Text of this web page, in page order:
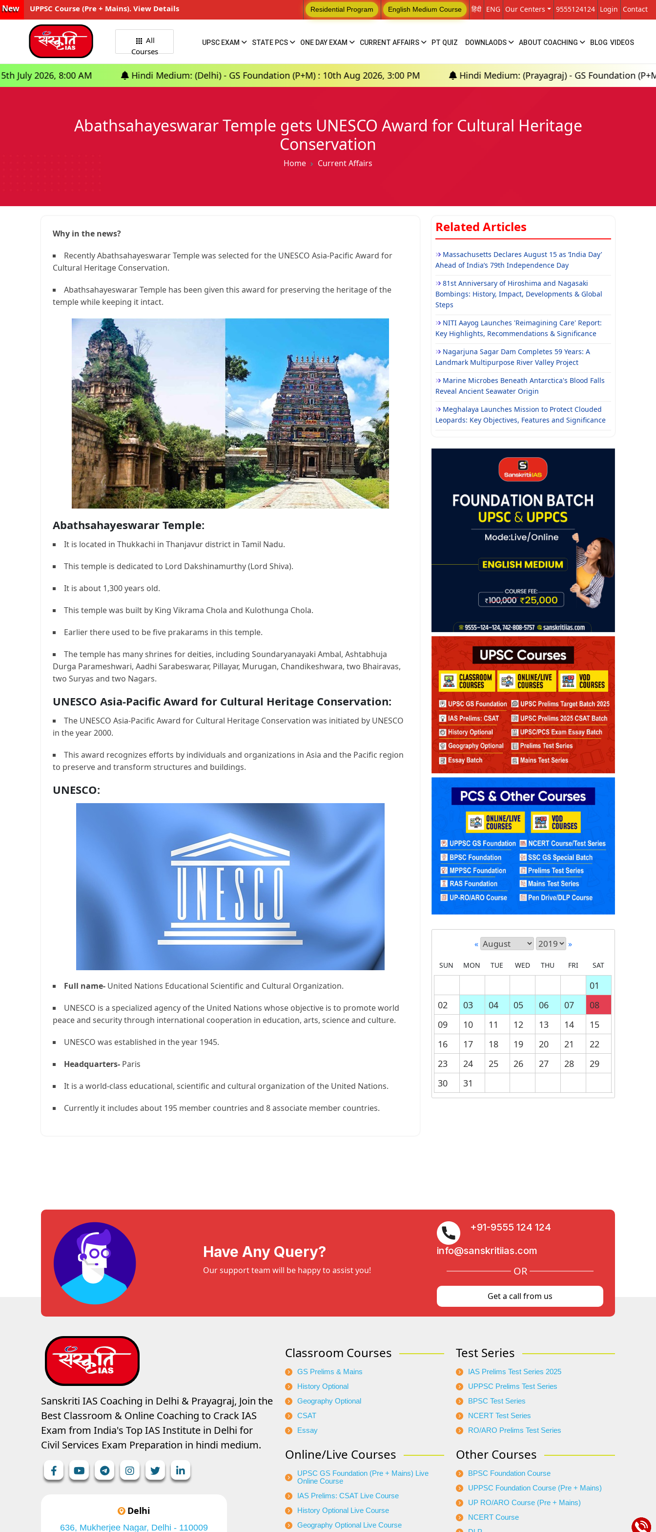
New UPPSC Course (Pre + Mains). View Details Residential Program English Medium Course हिंदी ENG Our Centers 9555124124 Login Contact
All
Courses
UPSC EXAM STATE PCS ONE DAY EXAM CURRENT AFFAIRS PT QUIZ DOWNLAODS ABOUT COACHING BLOG VIDEOS
8:00 AM Hindi Medium: (Delhi) - GS Foundation (P+M) : 10th Aug 2026, 3:00 PM Hindi Medium: (Prayagraj) - GS Foundation (P+M) : 18th Aug
Abathsahayeswarar Temple gets UNESCO Award for Cultural Heritage
Conservation
Home Current Affairs
Why in the news?
Recently Abathsahayeswarar Temple was selected for the UNESCO Asia-Pacific Award for
Cultural Heritage Conservation.
Abathsahayeswarar Temple has been given this award for preserving the heritage of the
temple while keeping it intact.
Abathsahayeswarar Temple:
It is located in Thukkachi in Thanjavur district in Tamil Nadu.
This temple is dedicated to Lord Dakshinamurthy (Lord Shiva).
It is about 1,300 years old.
This temple was built by King Vikrama Chola and Kulothunga Chola.
Earlier there used to be five prakarams in this temple.
The temple has many shrines for deities, including Soundaryanayaki Ambal, Ashtabhuja
Durga Parameshwari, Aadhi Sarabeswarar, Pillayar, Murugan, Chandikeshwara, two Bhairavas,
two Suryas and two Nagars.
UNESCO Asia-Pacific Award for Cultural Heritage Conservation:
The UNESCO Asia-Pacific Award for Cultural Heritage Conservation was initiated by UNESCO
in the year 2000.
This award recognizes efforts by individuals and organizations in Asia and the Pacific region
to preserve and transform structures and buildings.
UNESCO:
Full name- United Nations Educational Scientific and Cultural Organization.
UNESCO is a specialized agency of the United Nations whose objective is to promote world
peace and security through international cooperation in education, arts, science and culture.
UNESCO was established in the year 1945.
Headquarters- Paris
It is a world-class educational, scientific and cultural organization of the United Nations.
Currently it includes about 195 member countries and 8 associate member countries.
Related Articles
Massachusetts Declares August 15 as ‘India Day’
Ahead of India’s 79th Independence Day
81st Anniversary of Hiroshima and Nagasaki
Bombings: History, Impact, Developments & Global
Steps
NITI Aayog Launches 'Reimagining Care' Report:
Key Highlights, Recommendations & Significance
Nagarjuna Sagar Dam Completes 59 Years: A
Landmark Multipurpose River Valley Project
Marine Microbes Beneath Antarctica's Blood Falls
Reveal Ancient Seawater Origin
Meghalaya Launches Mission to Protect Clouded
Leopards: Key Objectives, Features and Significance
« »
SUN MON TUE WED THU FRI SAT
01
02
03 04 05 06 07
08
09
10 11 12 13 14
15
16
17 18 19 20 21
22
23
24 25 26 27 28
29
30
31
Have Any Query?
Our support team will be happy to assist you!
+91-9555 124 124
info@sanskritiias.com
OR
Get a call from us
Sanskriti IAS Coaching in Delhi & Prayagraj, Join the
Best Classroom & Online Coaching to Crack IAS
Exam from India's Top IAS Institute in Delhi for
Civil Services Exam Preparation in hindi medium.
Delhi
636, Mukherjee Nagar, Delhi - 110009
Classroom Courses
GS Prelims & Mains
History Optional
Geography Optional
CSAT
Essay
Online/Live Courses
UPSC GS Foundation (Pre + Mains) Live
Online Course
IAS Prelims: CSAT Live Course
History Optional Live Course
Geography Optional Live Course
Test Series
IAS Prelims Test Series 2025
UPPSC Prelims Test Series
BPSC Test Series
NCERT Test Series
RO/ARO Prelims Test Series
Other Courses
BPSC Foundation Course
UPPSC Foundation Course (Pre + Mains)
UP RO/ARO Course (Pre + Mains)
NCERT Course